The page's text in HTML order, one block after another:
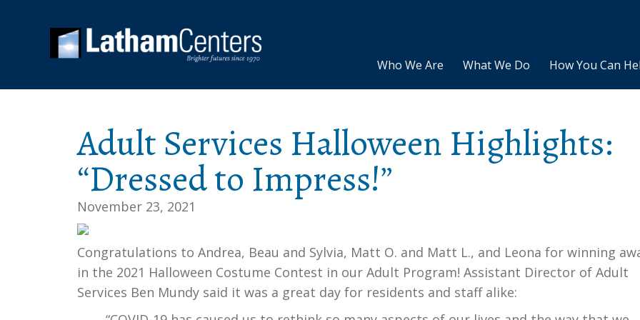
Who We Are What We Do How You Can
Adult Services Halloween Highlights:
“Dressed to Impress!”
November 23, 2021
Congratulations to Andrea, Beau and Sylvia, Matt O. and Matt L., and Leona for winning
in the 2021 Halloween Costume Contest in our Adult Program! Assistant Director of Adult
Services Ben Mundy said it was a great day for residents and staff alike: